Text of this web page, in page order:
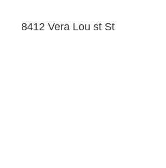
8412 Vera Lou st St